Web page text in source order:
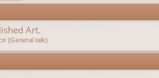
Art.
(General talk)